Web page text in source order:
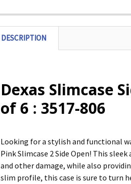
DESCRIPTION
Dexas Slimcase
of 6 : 3517-806
Looking for a stylish and functional
Pink Slimcase 2 Side Open! This
and other damage, while also
slim profile, this case is sure to turn